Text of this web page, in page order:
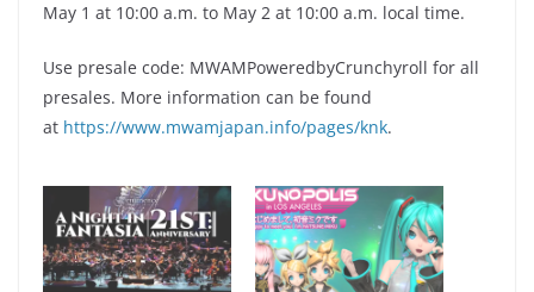
May 1 at 10:00 a.m. to May 2 at 10:00 a.m. local time.
Use presale code: MWAMPoweredbyCrunchyroll for all
presales. More information can be found
at https://www.mwamjapan.info/pages/knk.